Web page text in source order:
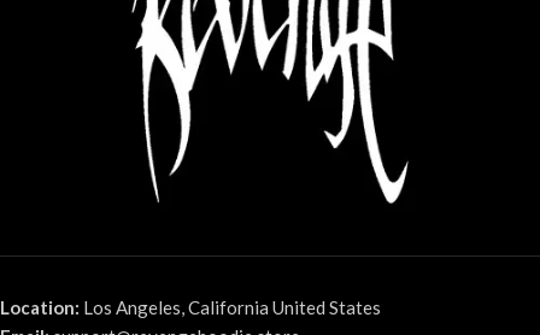
Location: Los Angeles, California United States